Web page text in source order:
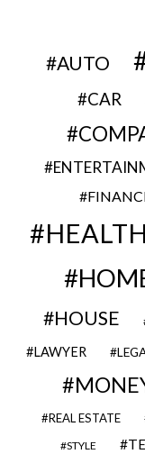
AUTO
CAR
HEALTH
HOUSE
LAWYER
REAL ESTATE
STYLE